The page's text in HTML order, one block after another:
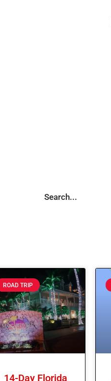
ROAD TRIP
14-Day Florida